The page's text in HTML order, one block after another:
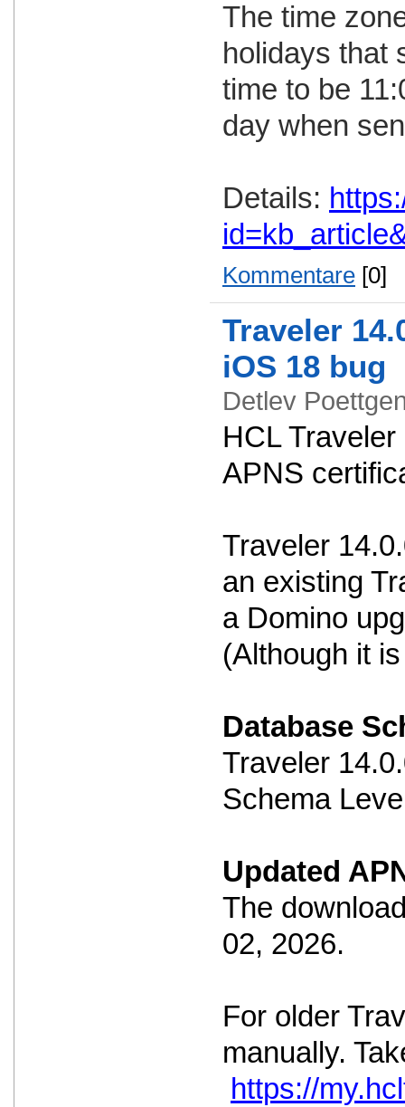
The time
holidays that
time to be
day when
Details:
Kommentare [0]
Traveler
iOS 18 bug
Detlev
HCL
APNS
Traveler
an existing
a Domino
(Although it
Database
Traveler
Schema
Updated
The
02, 2026.
For older
manually.
https://